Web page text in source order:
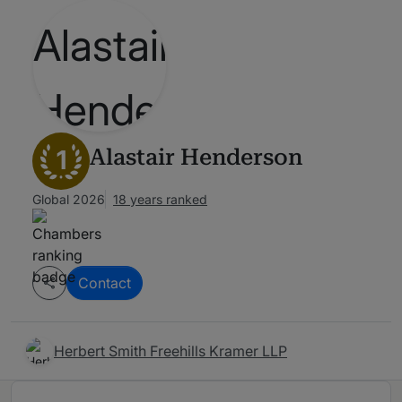
1 Alastair Henderson
Global 2026 18 years ranked
Contact
Herbert Smith Freehills Kramer LLP